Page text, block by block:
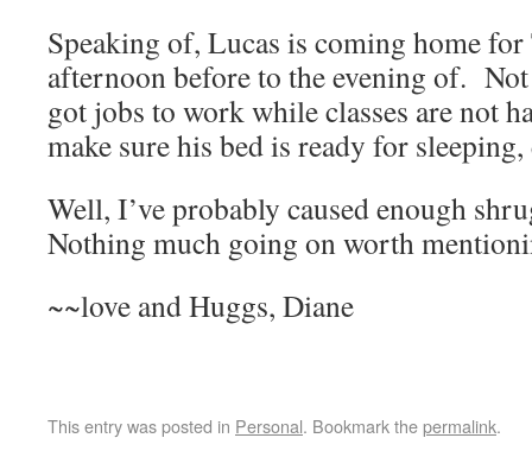
Speaking of, Lucas is coming home
afternoon before to the evening of. Not
got jobs to work while classes are not
make sure his bed is ready for
Well, I’ve probably caused enough
Nothing much going on worth
~~love and Huggs, Diane
This entry was posted in Personal. Bookmark thepermalink.